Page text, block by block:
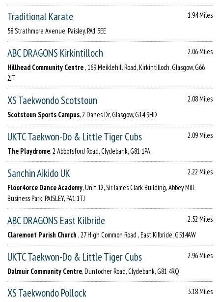
Traditional Karate
1.94 Miles
58 Strathmore Avenue, Paisley, PA1 3EE
ABC DRAGONS Kirkintilloch
2.06 Miles
Hillhead Community Centre , 169 Meiklehill Road, Kirkintilloch, Glasgow, G66
2JT
XS Taekwondo Scotstoun
2.08 Miles
Scotstoun Sports Campus, 2 Danes Dr, Glasgow, G14 9HD
UKTC Taekwon-Do & Little Tiger Cubs
2.09 Miles
The Playdrome, 2 Abbotsford Road, Clydebank, G81 1PA
Sanchin Aikido UK
2.22 Miles
Floor4orce Dance Academy, Unit 12, Sir James Clark Building, Abbey Mill
Business Park, PAISLEY, PA1 1TJ
ABC DRAGONS East Kilbride
2.52 Miles
Claremont Parish Church , 27 High Common Road , East Kilbride, G514AW
UKTC Taekwon-Do & Little Tiger Cubs
2.96 Miles
Dalmuir Community Centre, Duntocher Road, Clydebank, G81 4RQ
XS Taekwondo Pollock 3.18 Miles